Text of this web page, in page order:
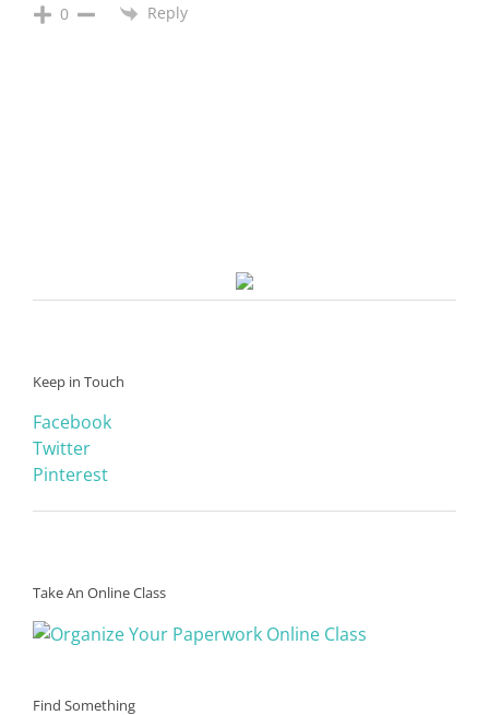
0 Reply
Keep in Touch
Facebook
Twitter
Pinterest
Take An Online Class
Find Something